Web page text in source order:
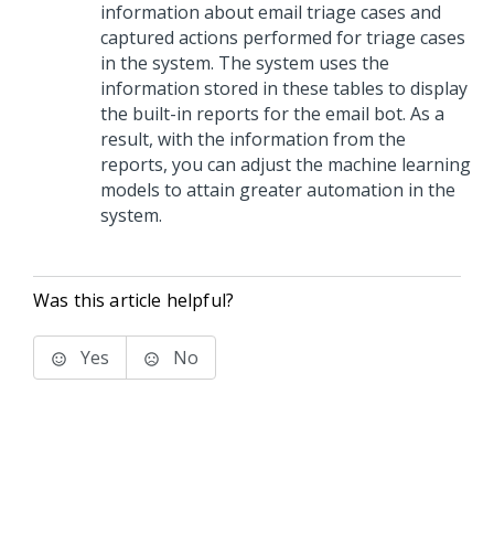
information about email triage cases and
captured actions performed for triage cases
in the system. The system uses the
information stored in these tables to display
the built-in reports for the email bot. As a
result, with the information from the
reports, you can adjust the machine learning
models to attain greater automation in the
system.
Was this article helpful?
Yes No